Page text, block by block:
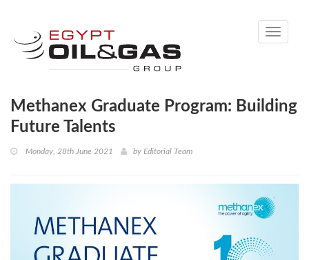
Toggle
Methanex Graduate Program: Building
Future Talents
Monday, 28th June 2021 by Editorial Team